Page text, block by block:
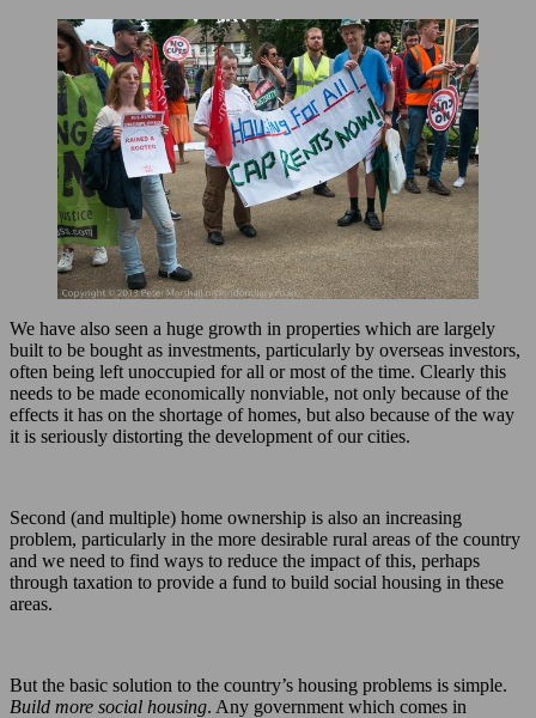
We have also seen a huge growth in properties which are largely
built to be bought as investments, particularly by overseas investors,
often being left unoccupied for all or most of the time. Clearly this
needs to be made economically nonviable, not only because of the
effects it has on the shortage of homes, but also because of the way
it is seriously distorting the development of our cities.
Second (and multiple) home ownership is also an increasing
problem, particularly in the more desirable rural areas of the country
and we need to find ways to reduce the impact of this, perhaps
through taxation to provide a fund to build social housing in these
areas.
But the basic solution to the country’s housing problems is simple.
Build more social housing. Any government which comes in